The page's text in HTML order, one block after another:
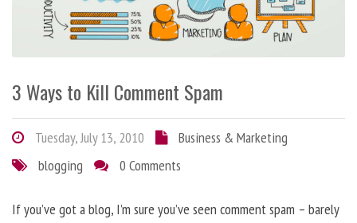
3 Ways to Kill Comment Spam
Tuesday, July 13, 2010
Business & Marketing
blogging
0 Comments
If you’ve got a blog, I’m sure you’ve seen comment spam – barely